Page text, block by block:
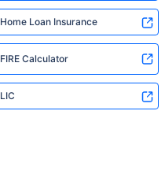
Home Loan Insurance
FIRE Calculator
LIC